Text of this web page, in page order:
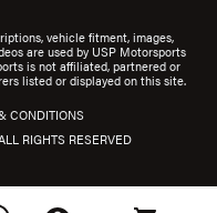
vehicle fitment, images,
are used by USP Motorsports
is not affiliated, partnered or
listed or displayed on this site.
RIGHTS RESERVED
CONDITIONS